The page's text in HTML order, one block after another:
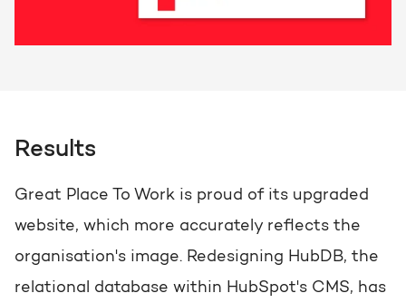
Results
Great Place To Work is proud of its upgraded
website, which more accurately reflects the
organisation's image. Redesigning HubDB, the
relational database within HubSpot's CMS, has